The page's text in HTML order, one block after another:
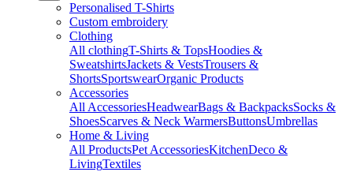
Personalised T-Shirts
Custom embroidery
Clothing
All clothingT-Shirts & TopsHoodies &
SweatshirtsJackets & VestsTrousers &
ShortsSportswearOrganic Products
Accessories
All AccessoriesHeadwearBags & BackpacksSocks &
ShoesScarves & Neck WarmersButtonsUmbrellas
Home & Living
All ProductsPet AccessoriesKitchenDeco &
LivingTextiles